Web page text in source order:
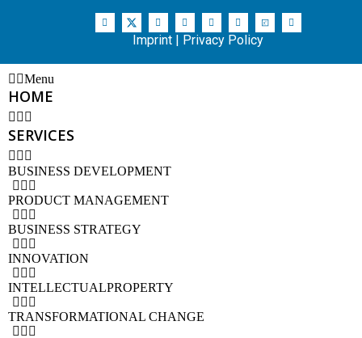
Imprint | Privacy Policy
Menu
HOME
SERVICES
BUSINESS DEVELOPMENT
PRODUCT MANAGEMENT
BUSINESS STRATEGY
INNOVATION
INTELLECTUALPROPERTY
TRANSFORMATIONAL CHANGE